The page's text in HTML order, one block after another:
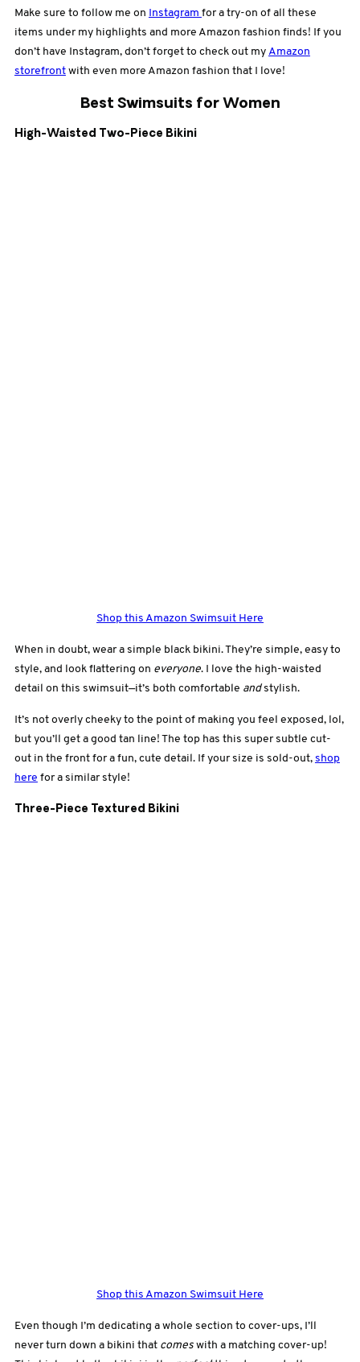
Make sure to follow me on Instagram for a try-on of all these
items under my highlights and more Amazon fashion finds! If you
don’t have Instagram, don’t forget to check out my Amazon
storefrontwith even more Amazon fashion that I love!
Best Swimsuits for Women
High-Waisted Two-Piece Bikini
Shop this Amazon Swimsuit Here
When in doubt, wear a simple black bikini. They’re simple, easy to
style, and look flattering on everyone. I love the high-waisted
detail on this swimsuit—it’s both comfortable andstylish.
It’s not overly cheeky to the point of making you feel exposed, lol,
but you’ll get a good tan line! The top has this super subtle cut-
out in the front for a fun, cute detail. If your size is sold-out, shop
here for a similar style!
Three-Piece Textured Bikini
Shop this Amazon Swimsuit Here
Even though I’m dedicating a whole section to cover-ups, I’ll
never turn down a bikini that comes with a matching cover-up!